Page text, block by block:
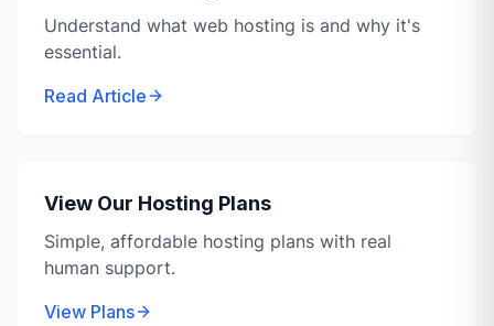
Understand what web hosting is and why it's
essential.
Read Article
View Our Hosting Plans
Simple, affordable hosting plans with real
human support.
View Plans